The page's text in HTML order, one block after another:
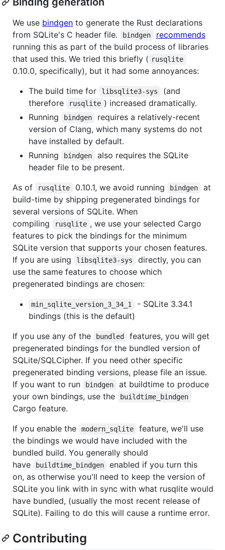
We use bindgen to generate the Rust declarations
from SQLite's C header file.
bindgen
recommends
running this as part of the build process of libraries
that used this. We tried this briefly ( rusqlite
0.10.0, specifically), but it had some annoyances:
The build time for
libsqlite3-sys
(and
therefore
rusqlite ) increased dramatically.
Running
bindgen
requires a relatively-recent
version of Clang, which many systems do not
have installed by default.
Running
bindgen
also requires the SQLite
header file to be present.
As of
rusqlite 0.10.1, we avoid running bindgen
at
build-time by shipping pregenerated bindings for
several versions of SQLite. When
compiling
rusqlite , we use your selected Cargo
features to pick the bindings for the minimum
SQLite version that supports your chosen features.
If you are using
libsqlite3-sys
directly, you can
use the same features to choose which
pregenerated bindings are chosen:
min_sqlite_version_3_34_1
- SQLite 3.34.1
bindings (this is the default)
If you use any of the
bundled
features, you will get
pregenerated bindings for the bundled version of
SQLite/SQLCipher. If you need other specific
pregenerated binding versions, please file an issue.
If you want to run
bindgen
at buildtime to produce
your own bindings, use the
buildtime_bindgen
Cargo feature.
If you enable the
modern_sqlite
feature, we'll use
the bindings we would have included with the
bundled build. You generally should
have
buildtime_bindgen
enabled if you turn this
on, as otherwise you'll need to keep the version of
SQLite you link with in sync with what rusqlite would
have bundled, (usually the most recent release of
SQLite). Failing to do this will cause a runtime error.
Contributing